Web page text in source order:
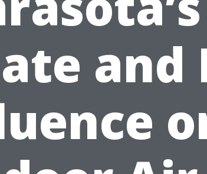
and